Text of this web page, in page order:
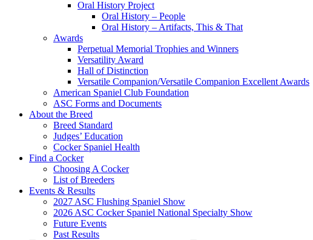
Oral History Project
Oral History – People
Oral History – Artifacts, This & That
Awards
Perpetual Memorial Trophies and Winners
Versatility Award
Hall of Distinction
Versatile Companion/Versatile Companion Excellent Awards
American Spaniel Club Foundation
ASC Forms and Documents
About the Breed
Breed Standard
Judges’ Education
Cocker Spaniel Health
Find a Cocker
Choosing A Cocker
List of Breeders
Events & Results
2027 ASC Flushing Spaniel Show
2026 ASC Cocker Spaniel National Specialty Show
Future Events
Past Results